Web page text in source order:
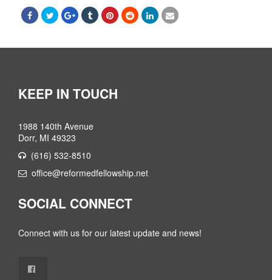
KEEP IN TOUCH
1988 140th Avenue
Dorr, MI 49323
(616) 532-8510
office@reformedfellowship.net
SOCIAL CONNECT
Connect with us for our latest update and news!